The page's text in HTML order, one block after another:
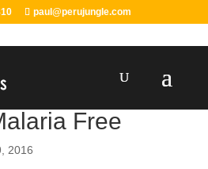
paul@perujungle.com
Free
2016